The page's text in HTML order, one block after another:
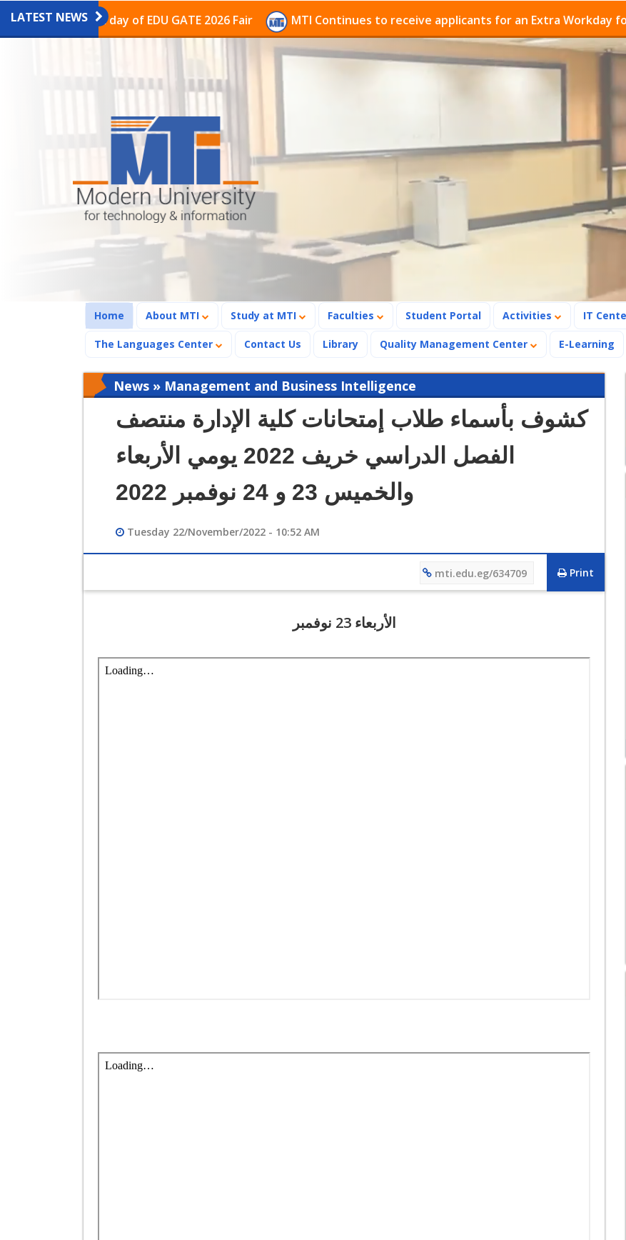
LATEST NEWS
last day of EDU GATE 2026 Fair MTI Continues to receive applicants for an Extra Workday for
Home (current)
About MTI Study at MTI Faculties Student Portal Activities IT
The Languages Center Contact Us Library Quality Management Center E-Learning
News » Management and Business Intelligence
كشوف بأسماء طلاب إمتحانات كلية الإدارة منتصف
الفصل الدراسي خريف 2022 يومي الأربعاء
والخميس 23 و 24 نوفمبر 2022
Tuesday 22/November/2022 - 10:52 AM
Print
mti.edu.eg/634709
الأربعاء 23 نوفمبر